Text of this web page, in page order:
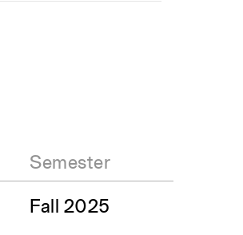
Semester
Fall 2025